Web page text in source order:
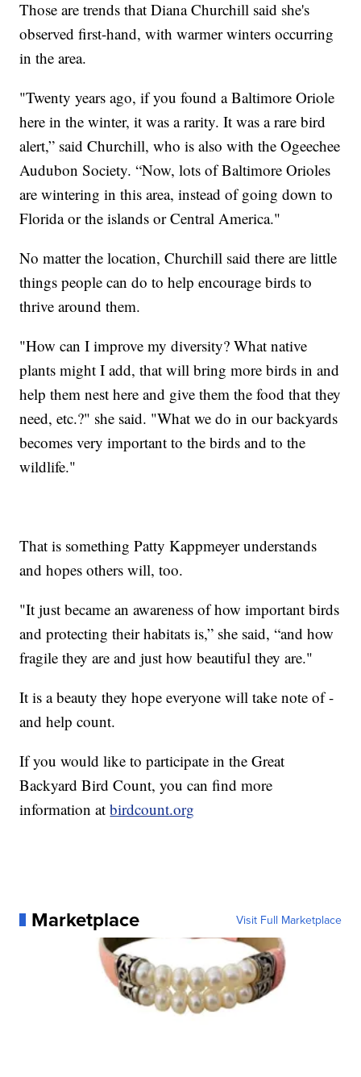
Those are trends that Diana Churchill said she's
observed first-hand, with warmer winters occurring
in the area.
"Twenty years ago, if you found a Baltimore Oriole
here in the winter, it was a rarity. It was a rare bird
alert,” said Churchill, who is also with the Ogeechee
Audubon Society. “Now, lots of Baltimore Orioles
are wintering in this area, instead of going down to
Florida or the islands or Central America."
No matter the location, Churchill said there are little
things people can do to help encourage birds to
thrive around them.
"How can I improve my diversity? What native
plants might I add, that will bring more birds in and
help them nest here and give them the food that they
need, etc.?" she said. "What we do in our backyards
becomes very important to the birds and to the
wildlife."
That is something Patty Kappmeyer understands
and hopes others will, too.
"It just became an awareness of how important birds
and protecting their habitats is,” she said, “and how
fragile they are and just how beautiful they are."
It is a beauty they hope everyone will take note of -
and help count.
If you would like to participate in the Great
Backyard Bird Count, you can find more
information atbirdcount.org
Marketplace Visit Full Marketplace